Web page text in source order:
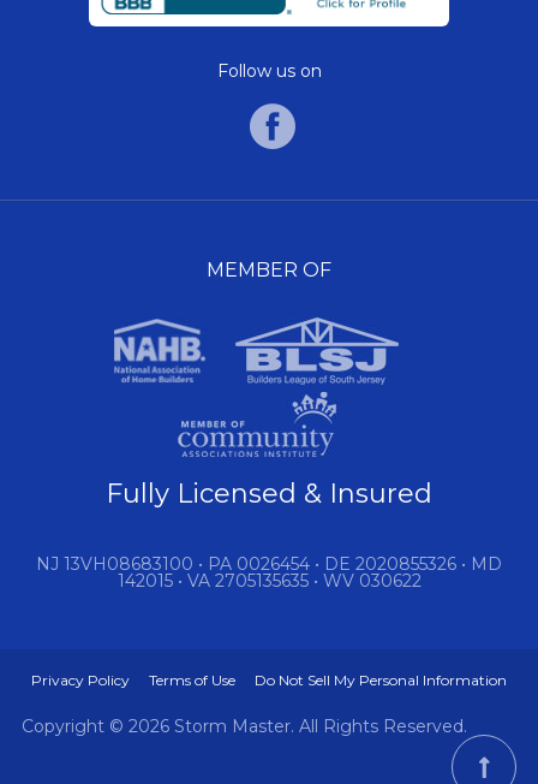
Follow us on
MEMBER OF
Fully Licensed & Insured
NJ 13VH08683100 • PA 0026454 • DE 2020855326 • MD
142015 • VA 2705135635 • WV 030622
Privacy Policy Terms of Use Do Not Sell My Personal Information
Copyright © 2026 Storm Master. All Rights Reserved.